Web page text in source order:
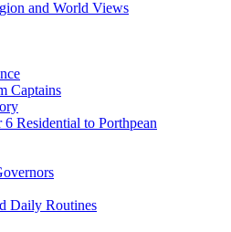
and World Views
Captains
6 Residential to Porthpean
Daily Routines